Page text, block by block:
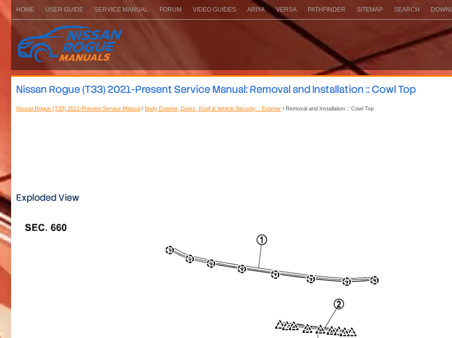
HOME USER GUIDE SERVICE MANUAL FORUM VIDEO GUIDES ARIYA VERSA PATHFINDER SITEMAP SEARCH
Nissan Rogue (T33) 2021-Present Service Manual: Removal and Installation :: Cowl Top
Nissan Rogue (T33) 2021-Present Service Manual / Body Exterior, Doors, Roof & Vehicle Security :: Exterior / Removal and Installation :: Cowl Top
Exploded View